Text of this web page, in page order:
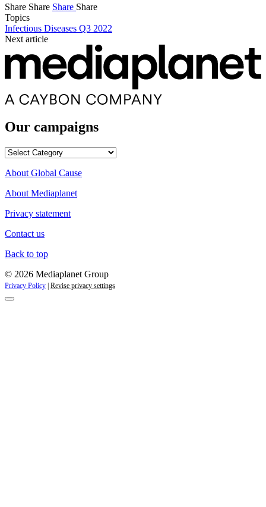
Share Share Share Share
Topics
Infectious Diseases Q3 2022
Next article
Our campaigns
Our
About Global Cause
About Mediaplanet
Privacy statement
Contact us
Back to top
© 2026 Mediaplanet Group
Privacy Policy Revise privacy settings